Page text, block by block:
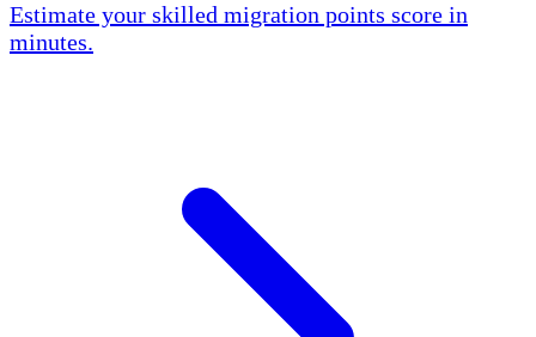
Estimate your skilled migration points score in
minutes.